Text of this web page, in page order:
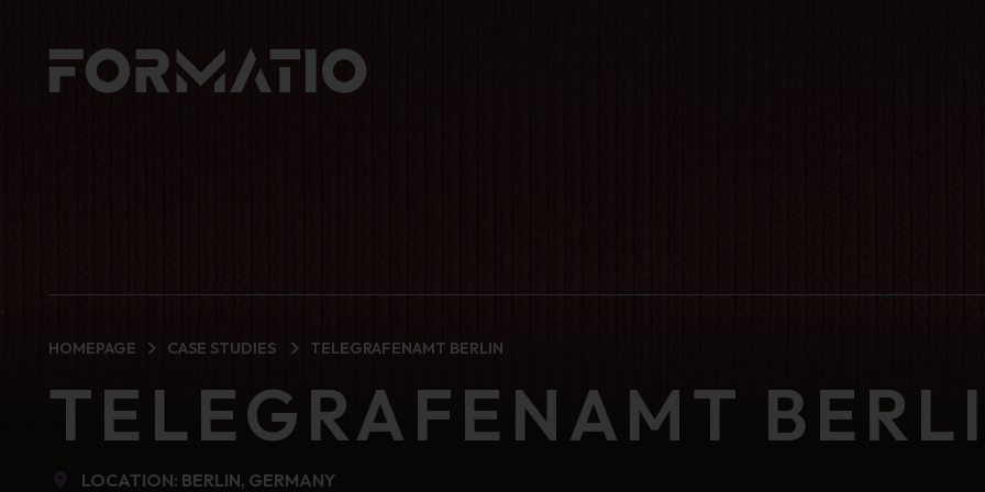
HOMEPAGE CASE STUDIES TELEGRAFENAMT BERLIN
TELEGRAFENAMT
LOCATION: BERLIN, GERMANY